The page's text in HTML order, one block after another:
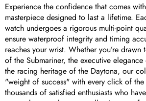
Experience the confidence that comes
masterpiece designed to last a lifetime.
watch undergoes a rigorous multi-point
ensure waterproof integrity and timing
reaches your wrist. Whether you’re
of the Submariner, the executive
the racing heritage of the Daytona, our
"weight of success" with every click of the
thousands of satisfied enthusiasts who